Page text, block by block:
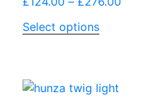
Select optionsThis
variants.